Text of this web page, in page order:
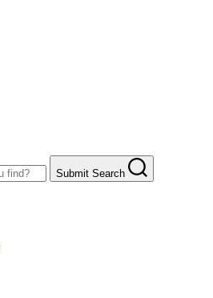
Submit Search